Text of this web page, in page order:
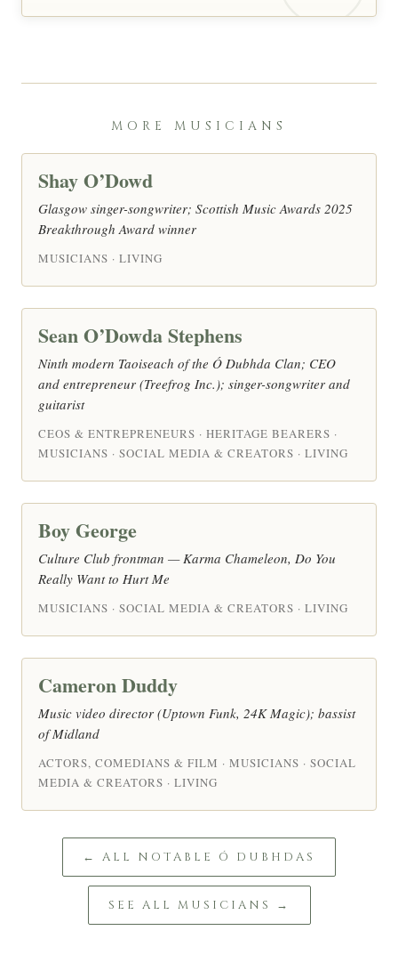
MORE MUSICIANS
Shay O’Dowd
Glasgow singer-songwriter; Scottish Music Awards 2025
Breakthrough Award winner
MUSICIANS · LIVING
Sean O’Dowda Stephens
Ninth modern Taoiseach of the Ó Dubhda Clan; CEO
and entrepreneur (Treefrog Inc.); singer-songwriter and
guitarist
CEOS & ENTREPRENEURS · HERITAGE BEARERS ·
MUSICIANS · SOCIAL MEDIA & CREATORS · LIVING
Boy George
Culture Club frontman — Karma Chameleon, Do You
Really Want to Hurt Me
MUSICIANS · SOCIAL MEDIA & CREATORS · LIVING
Cameron Duddy
Music video director (Uptown Funk, 24K Magic); bassist
of Midland
ACTORS, COMEDIANS & FILM · MUSICIANS · SOCIAL
MEDIA & CREATORS · LIVING
← ALL NOTABLE Ó DUBHDAS
SEE ALL MUSICIANS →